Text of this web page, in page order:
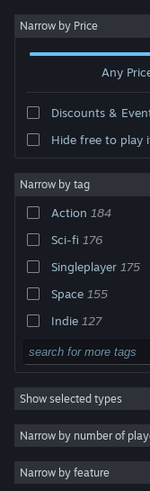
Sign in
About
Change language
Get the Steam Mobile
View desktop website
Narrow by Price
Any
Discounts &
Hide free to play
Narrow by tag
Action 184
Sci-fi 176
Singleplayer 175
Space 155
Indie 127
Strategy 105
2D 101
3D 95
Adventure 90
Arcade 83
Show selected types
Narrow by number of
Narrow by feature
"Chaos Galaxy"
Sort by Relevance
298 results match your
based on your